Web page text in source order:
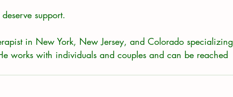
support.
in New York, New Jersey, and Colorado specializing
works with individuals and couples and can be reached